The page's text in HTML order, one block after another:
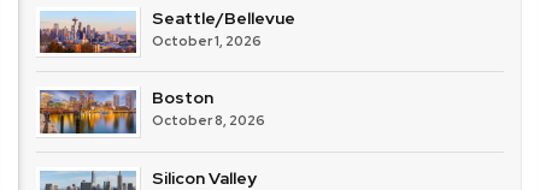
Seattle/Bellevue
October 1, 2026
Boston
October 8, 2026
Silicon Valley